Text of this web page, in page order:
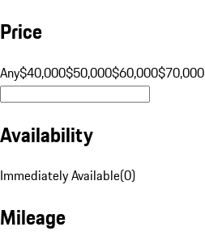
Price
Any$40,000$50,000$60,000$70,000
Availability
Immediately Available(0)
Mileage